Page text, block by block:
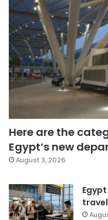
Here are the
Egypt’s new
August 3, 2026